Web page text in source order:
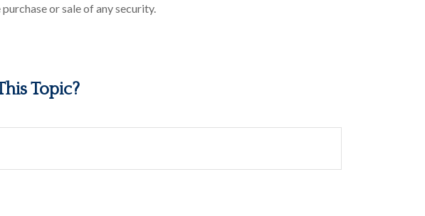
or sale of any security.
Topic?